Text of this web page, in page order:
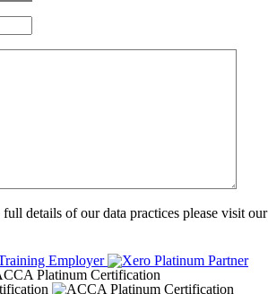
details of our data practices please visit our